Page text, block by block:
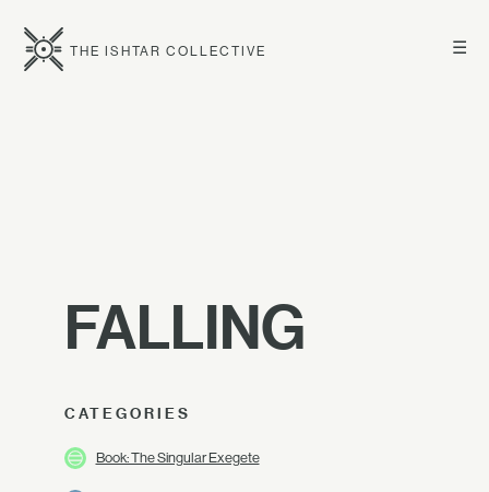
☰
THE ISHTAR COLLECTIVE
FALLING
CATEGORIES
Book: The Singular Exegete